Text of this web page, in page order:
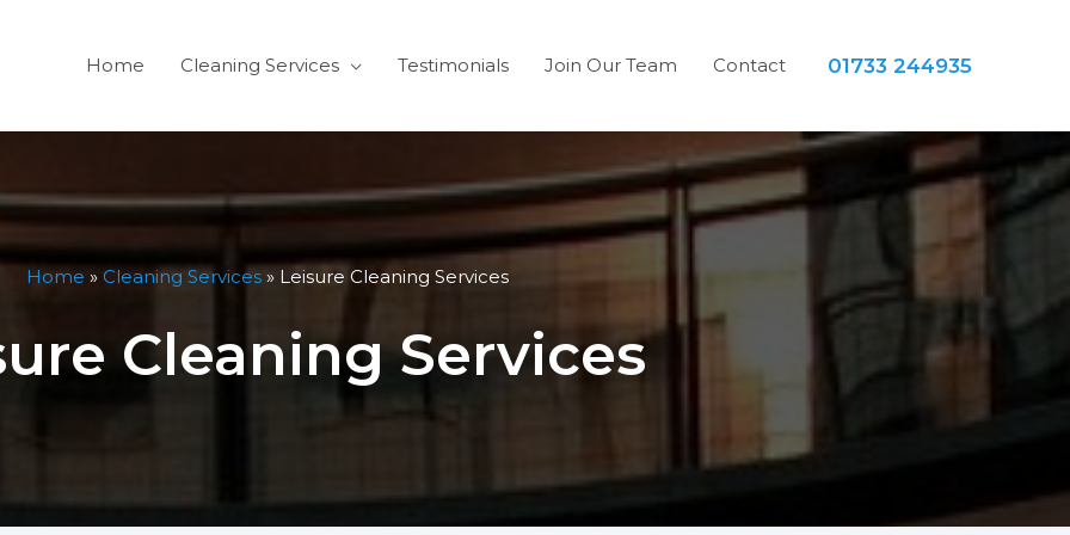
Home Cleaning Services Testimonials Join Our Team Contact 01733 244935
Home » Cleaning Services » Leisure Cleaning Services
Cleaning Services